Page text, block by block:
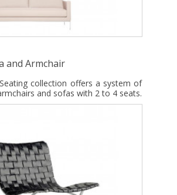
and Armchair
collection offers a system of
and sofas with 2 to 4 seats.